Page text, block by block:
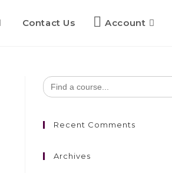
Contact Us Account
Search
for:
Recent Comments
Archives